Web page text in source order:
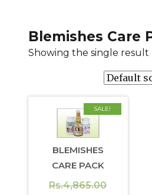
Blemishes Care
Showing the single result
SALE!
BLEMISHES
CARE PACK
Rs.4,865.00Original